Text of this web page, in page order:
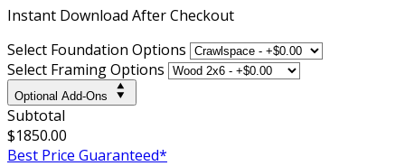
Instant Download After Checkout
Select Foundation Options
Select Framing Options
Optional Add-Ons
Subtotal
$1850.00
Best Price Guaranteed*